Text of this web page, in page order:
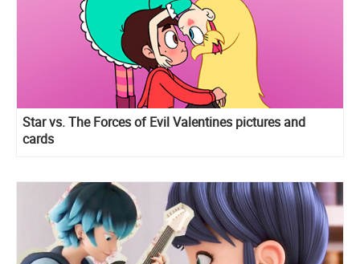
Star vs. The Forces of Evil Valentines pictures and
cards